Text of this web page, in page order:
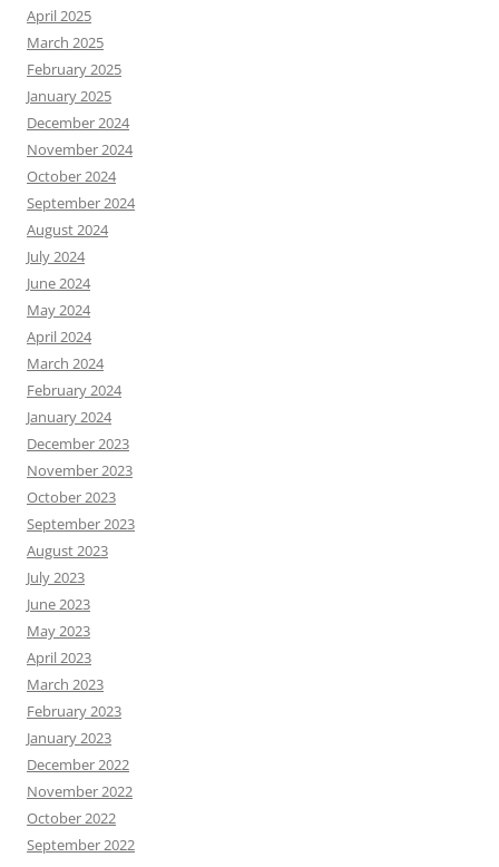
April 2025
March 2025
February 2025
January 2025
December 2024
November 2024
October 2024
September 2024
August 2024
July 2024
June 2024
May 2024
April 2024
March 2024
February 2024
January 2024
December 2023
November 2023
October 2023
September 2023
August 2023
July 2023
June 2023
May 2023
April 2023
March 2023
February 2023
January 2023
December 2022
November 2022
October 2022
September 2022